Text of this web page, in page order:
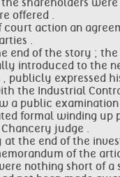
shareholders
offered .
action an
.
end of the story ; the
introduced to the
publicly expressed
the Industrial
a public
formal winding up
judge .
at the end of the
of the
nothing short of a